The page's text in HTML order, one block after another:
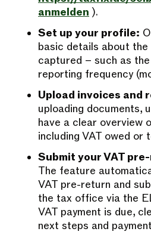
anmelden ).
Set up your profile:
basic details about the
captured – such as
reporting frequency
Upload invoices and
uploading documents,
have a clear overview
including VAT owed or
Submit your VAT
The feature
VAT pre-return and
the tax office via the
VAT payment is due,
next steps and